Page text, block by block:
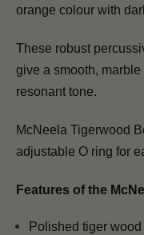
orange colour with
These robust
give a smooth, marble
resonant tone.
McNeela Tigerwood
adjustable O ring for
Features of the
Polished tiger wood